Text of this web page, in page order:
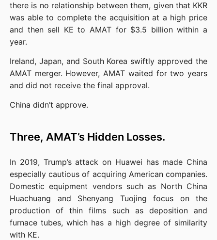
there is no relationship between them, given that KKR
was able to complete the acquisition at a high price
and then sell KE to AMAT for $3.5 billion within a
year.
Ireland, Japan, and South Korea swiftly approved the
AMAT merger. However, AMAT waited for two years
and did not receive the final approval.
China didn’t approve.
Three, AMAT’s Hidden Losses.
In 2019, Trump’s attack on Huawei has made China
especially cautious of acquiring American companies.
Domestic equipment vendors such as North China
Huachuang and Shenyang Tuojing focus on the
production of thin films such as deposition and
furnace tubes, which has a high degree of similarity
with KE.